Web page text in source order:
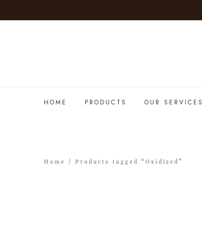
HOME PRODUCTS OUR SERVICES
Home / Products tagged “Oxidized”